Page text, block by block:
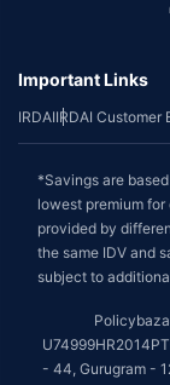
Important Links
IRDAIIRDAI Customer
*Savings are
lowest premium
provided by
the same IDV and
subject to
- 44, Gurugram -